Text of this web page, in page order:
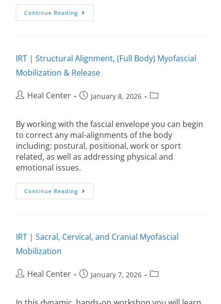
Continue Reading
IRT | Structural Alignment, (Full Body) Myofascial
Mobilization & Release
Heal Center January 8, 2026
By working with the fascial envelope you can begin
to correct any mal-alignments of the body
including: postural, positional, work or sport
related, as well as addressing physical and
emotional issues.
Continue Reading
IRT | Sacral, Cervical, and Cranial Myofascial
Mobilization
Heal Center January 7, 2026